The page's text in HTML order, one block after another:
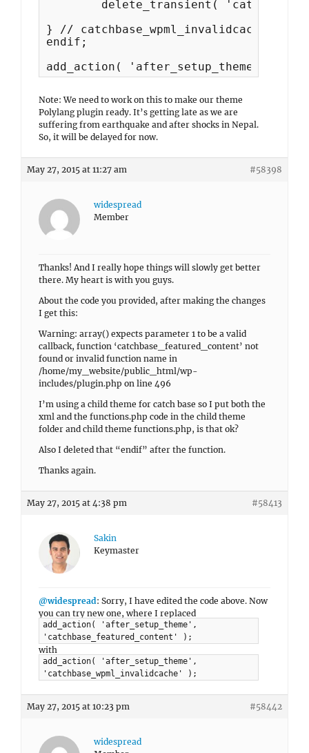
} // catchbase_wpml_invalidcache
endif;
add_action( 'after_setup_theme',
Note: We need to work on this to make our theme
Polylang plugin ready. It’s getting late as we are
suffering from earthquake and after shocks in Nepal.
So, it will be delayed for now.
May 27, 2015 at 11:27 am #58398
widespread
Member
Thanks! And I really hope things will slowly get better
there. My heart is with you guys.
About the code you provided, after making the changes
I get this:
Warning: array() expects parameter 1 to be a valid
callback, function ‘catchbase_featured_content’ not
found or invalid function name in
/home/my_website/public_html/wp-
includes/plugin.php on line 496
I’m using a child theme for catch base so I put both the
xml and the functions.php code in the child theme
folder and child theme functions.php, is that ok?
Also I deleted that “endif” after the function.
Thanks again.
May 27, 2015 at 4:38 pm #58413
Sakin
Keymaster
@widespread: Sorry, I have edited the code above. Now
you can try new one, where I replaced
add_action( 'after_setup_theme',
'catchbase_featured_content' );
with
add_action( 'after_setup_theme',
'catchbase_wpml_invalidcache' );
May 27, 2015 at 10:23 pm #58442
widespread